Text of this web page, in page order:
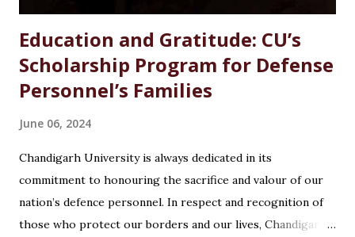
Education and Gratitude: CU’s
Scholarship Program for Defense
Personnel’s Families
June 06, 2024
Chandigarh University is always dedicated in its
commitment to honouring the sacrifice and valour of our
nation’s defence personnel. In respect and recognition of
those who protect our borders and our lives, Chandigarh